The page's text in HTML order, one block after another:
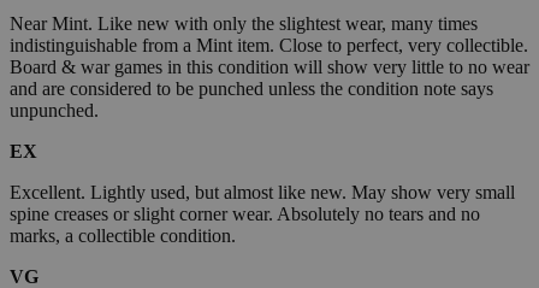
Near Mint. Like new with only the slightest wear, many times
indistinguishable from a Mint item. Close to perfect, very collectible.
Board & war games in this condition will show very little to no wear
and are considered to be punched unless the condition note says
unpunched.
EX
Excellent. Lightly used, but almost like new. May show very small
spine creases or slight corner wear. Absolutely no tears and no
marks, a collectible condition.
VG